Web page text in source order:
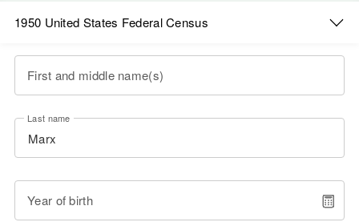
1950 United States Federal Census
First and middle name(s)
Last name
Year of birth